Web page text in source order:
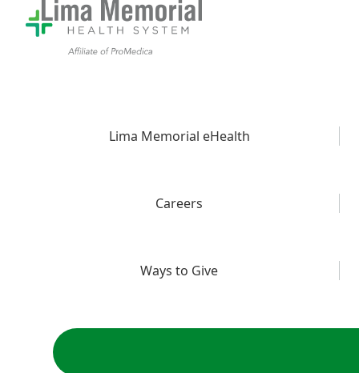
Lima Memorial eHealth
Careers
Ways to Give